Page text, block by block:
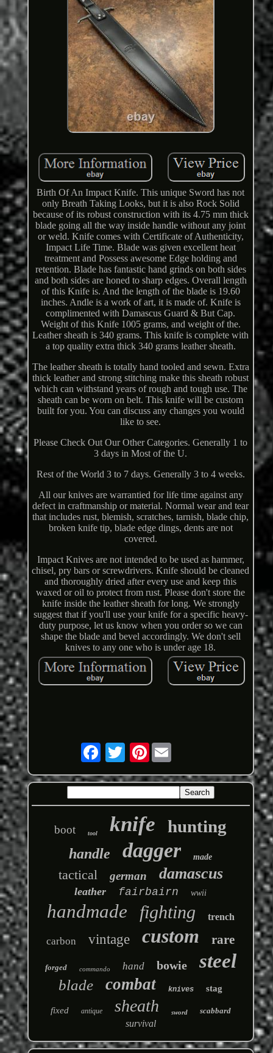
Birth Of An Impact Knife. This unique Sword has not
only Breath Taking Looks, but it is also Rock Solid
because of its robust construction with its 4.75 mm thick
blade going all the way inside handle without any joint
or weld. Knife comes with Certificate of Authenticity,
Impact Life Time. Blade was given excellent heat
treatment and Possess awesome Edge holding and
retention. Blade has fantastic hand grinds on both sides
and both sides are honed to sharp edges. Overall length
of this Knife is. And the length of the blade is 19.60
inches. Andle is a work of art, it is made of. Knife is
complimented with Damascus Guard & But Cap.
Weight of this Knife 1005 grams, and weight of the.
Leather sheath is 340 grams. This knife is complete with
a top quality extra thick 340 grams leather sheath.
The leather sheath is totally hand tooled and sewn. Extra
thick leather and strong stitching make this sheath robust
which can withstand years of rough and tough use. The
sheath can be worn on belt. This knife will be custom
built for you. You can discuss any changes you would
like to see.
Please Check Out Our Other Categories. Generally 1 to
3 days in Most of the U.
Rest of the World 3 to 7 days. Generally 3 to 4 weeks.
All our knives are warrantied for life time against any
defect in craftmanship or material. Normal wear and tear
that includes rust, blemish, scratches, tarnish, blade chip,
broken knife tip, blade edge dings, dents are not
covered.
Impact Knives are not intended to be used as hammer,
chisel, pry bars or screwdrivers. Knife should be cleaned
and thoroughly dried after every use and keep this
waxed or oil to protect from rust. Please don't store the
knife inside the leather sheath for long. We strongly
suggest that if you'll use your knife for a specific heavy-
duty purpose, let us know when you order so we can
shape the blade and bevel accordingly. We don't sell
knives to any one who is under age 18.
Pinterest
boot tool knife hunting
handle dagger made
tactical german damascus
leather fairbairn wwii
handmade fighting trench
carbon vintage custom rare
forged commando hand bowie steel
blade combat knives stag
fixed antique sheath sword scabbard
survival